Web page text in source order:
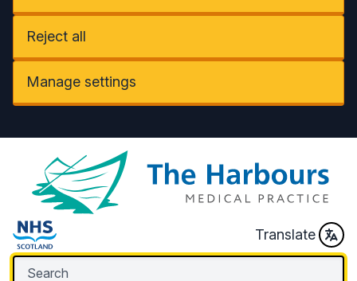
Reject all
Manage settings
Translate